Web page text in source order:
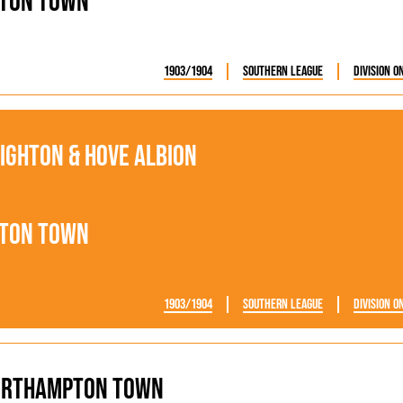
1903/1904 Southern League Division
Town
& Hove Albion
1903/1904 Southern League Division
Town